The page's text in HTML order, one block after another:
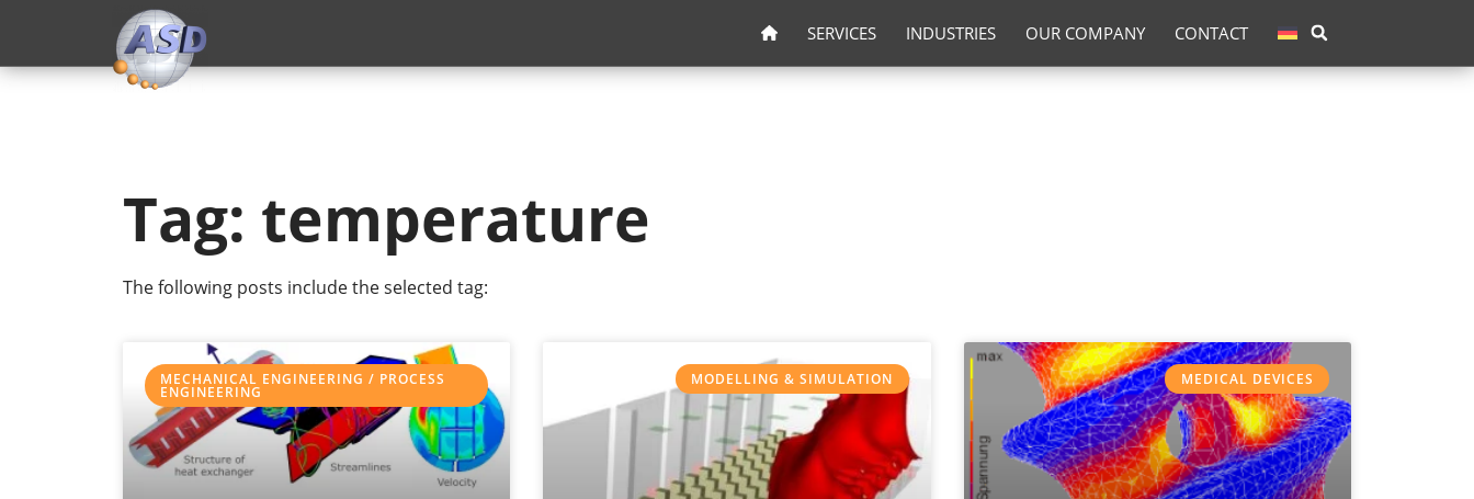
SERVICES INDUSTRIES OUR COMPANY CONTACT
Tag: temperature
The following posts include the selected tag:
MECHANICAL ENGINEERING / PROCESS
ENGINEERING
MODELLING & SIMULATION MEDICAL DEVICES